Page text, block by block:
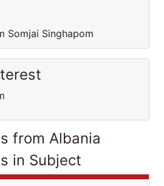
Somjai Singhapom
from Albania
in Subject